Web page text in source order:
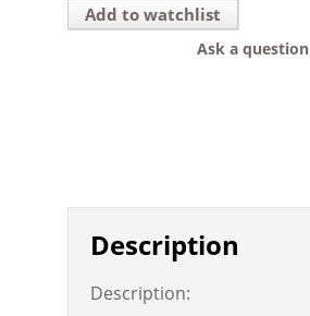
Add to watchlist
Ask a question
Description
Description: